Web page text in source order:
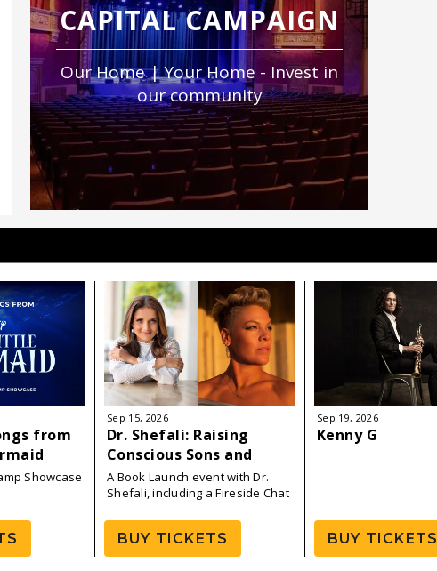
to move hearts, spark inspiration, and
premium orchestra seating and pre- and
arts education and world-class performances
nonprofit mission.
CAPITAL CAMPAIGN
Our Home | Your Home - Invest in
our community
from
Showcase
Sep 15, 2026
Dr. Shefali: Raising
Conscious Sons and
Daughters — Book Tour
Launch
A Book Launch event with Dr.
Shefali, including a Fireside Chat
BUY TICKETS
Sep 19, 2026
Kenny G
BUY TICKETS